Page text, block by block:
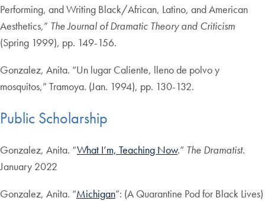
Performing, and Writing Black/African, Latino, and American
Aesthetics,” The Journal of Dramatic Theory and Criticism
(Spring 1999), pp. 149-156.
Gonzalez, Anita. “Un lugar Caliente, lleno de polvo y
mosquitos,” Tramoya. (Jan. 1994), pp. 130-132.
Public Scholarship
Gonzalez, Anita. “What I’m, Teaching Now.” The Dramatist.
January 2022
Gonzalez, Anita. “Michigan”: (A Quarantine Pod for Black Lives)